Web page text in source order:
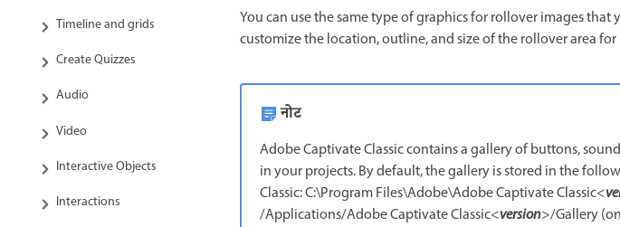
Timeline and grids
Create Quizzes
Audio
Video
Interactive Objects
Interactions
You can use the same type of graphics for rollover images that
customize the location, outline, and size of the rollover area
नोट
Adobe Captivate Classic contains a gallery of buttons,
in your projects. By default, the gallery is stored in the
Classic: C:\Program Files\Adobe\Adobe Captivate Classic<
/Applications/Adobe Captivate Classic<version>/Gallery